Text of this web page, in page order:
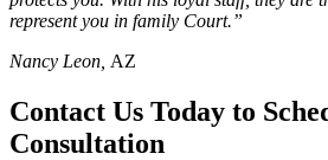
represent you in family Court.”
Nancy Leon, AZ
Contact Us Today to
Consultation